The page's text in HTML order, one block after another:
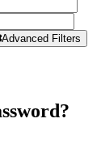
Advanced Filters